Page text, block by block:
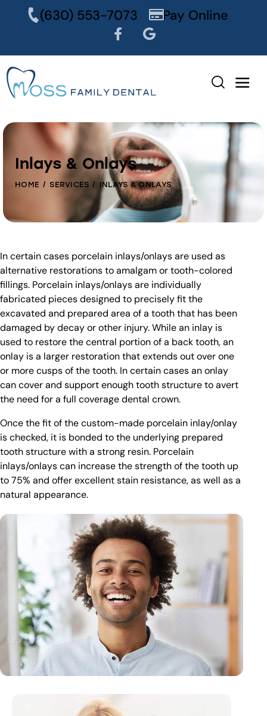
content (630) 553-7073 Pay Online
Inlays & Onlays
HOME SERVICES INLAYS & ONLAYS
In certain cases porcelain inlays/onlays are used as
alternative restorations to amalgam or tooth-colored
fillings. Porcelain inlays/onlays are individually
fabricated pieces designed to precisely fit the
excavated and prepared area of a tooth that has been
damaged by decay or other injury. While an inlay is
used to restore the central portion of a back tooth, an
onlay is a larger restoration that extends out over one
or more cusps of the tooth. In certain cases an onlay
can cover and support enough tooth structure to avert
the need for a full coverage dental crown.
Once the fit of the custom-made porcelain inlay/onlay
is checked, it is bonded to the underlying prepared
tooth structure with a strong resin. Porcelain
inlays/onlays can increase the strength of the tooth up
to 75% and offer excellent stain resistance, as well as a
natural appearance.